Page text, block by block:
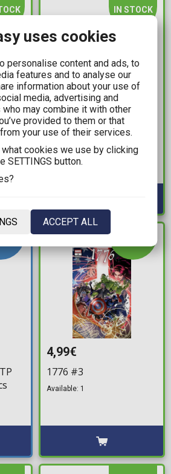
IN STOCK
11,99€
One Piece Vol. 16 (New
Printing)
4,99€
1776 #3
Available: 1
uses cookies
personalise content and ads, to
features and to analyse our
information about your use of
media, advertising and
may combine it with other
provided to them or that
your use of their services.
what cookies we use by clicking
SETTINGS button.
ACCEPT ALL